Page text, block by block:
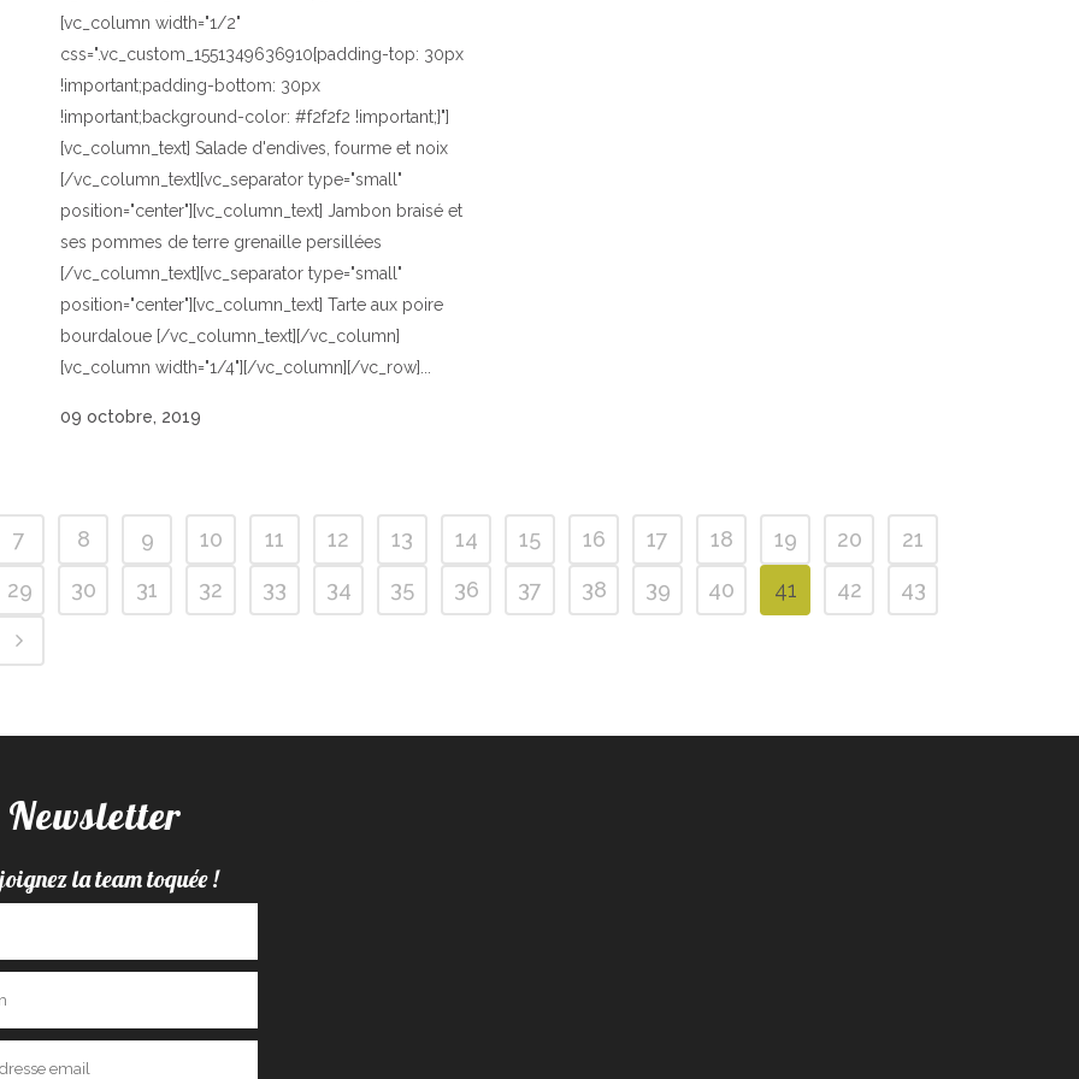
[vc_column width="1/2"
css=".vc_custom_1551349636910{padding-top: 30px
!important;padding-bottom: 30px
!important;background-color: #f2f2f2 !important;}"]
[vc_column_text] Salade d'endives, fourme et noix
[/vc_column_text][vc_separator type="small"
position="center"][vc_column_text] Jambon braisé et
ses pommes de terre grenaille persillées
[/vc_column_text][vc_separator type="small"
position="center"][vc_column_text] Tarte aux poire
bourdaloue [/vc_column_text][/vc_column]
[vc_column width="1/4"][/vc_column][/vc_row]...
09 octobre, 2019
7 8 9 10 11 12 13 14 15 16 17 18 19 20
21
29 30 31 32 33 34 35 36 37 38 39 40 41 42
43
Newsletter
la team toquée !